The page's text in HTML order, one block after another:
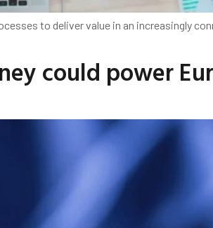
to deliver value in an increasingly
could power